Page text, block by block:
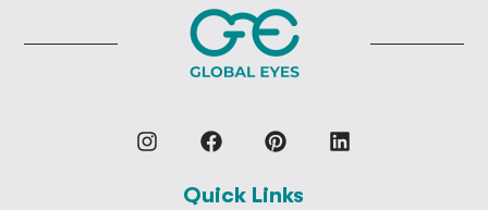
Quick Links